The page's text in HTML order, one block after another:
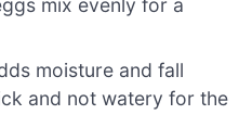
mix evenly for a
moisture and fall
and not watery for the